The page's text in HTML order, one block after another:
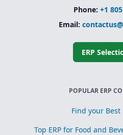
Phone: +1
Email:
ERP
POPULAR ERP
Find your Best
Top ERP for Food and